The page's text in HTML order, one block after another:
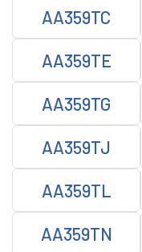
AA359TC
AA359TE
AA359TG
AA359TJ
AA359TL
AA359TN